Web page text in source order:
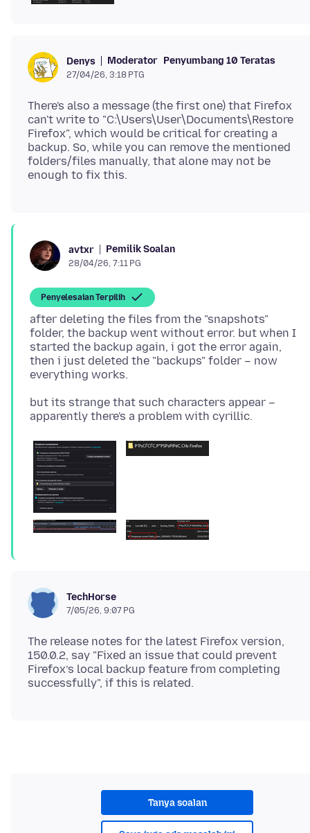
Denys Moderator Penyumbang 10 Teratas
27/04/26, 3:18 PTG
There's also a message (the first one) that Firefox
can't write to "C:\Users\User\Documents\Restore
Firefox", which would be critical for creating a
backup. So, while you can remove the mentioned
folders/files manually, that alone may not be
avtxr Pemilik Soalan
28/04/26, 7:11 PG
Penyelesaian Terpilih
after deleting the files from the "snapshots"
folder, the backup went without error. but when I
started the backup again, i got the error again,
then i just deleted the "backups" folder – now
but its strange that such characters appear –
TechHorse
7/05/26, 9:07 PG
The release notes for the latest Firefox version,
150.0.2, say "Fixed an issue that could prevent
Firefox’s local backup feature from completing
Tanya soalan